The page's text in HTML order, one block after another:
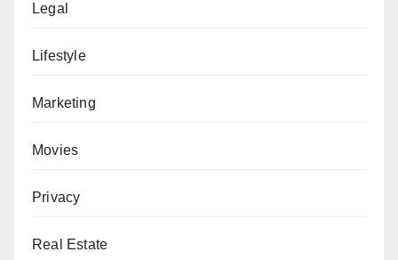
Legal
Lifestyle
Marketing
Movies
Privacy
Real Estate